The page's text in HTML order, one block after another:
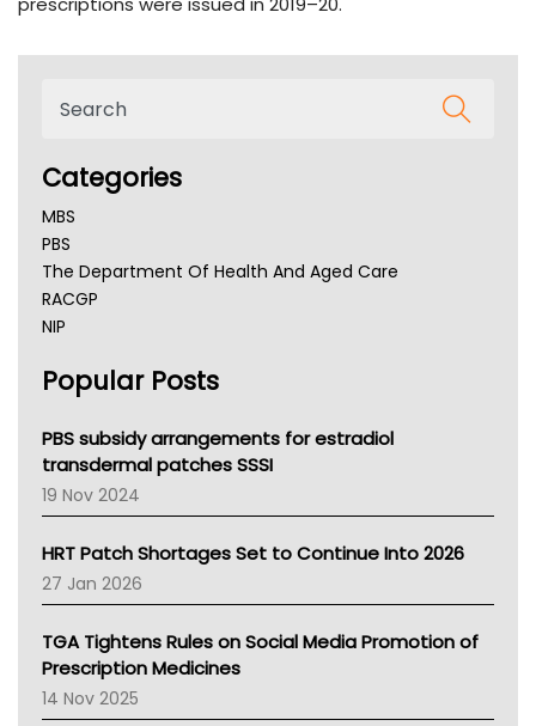
Categories
MBS
PBS
The Department Of Health And Aged Care
RACGP
NIP
NSW Health
Victoria Health
Tasmania News
Western Australia
SA Health
NT HEALTH
Pharmacy Board Of Ahpra
National Asthma Council
NT
AMA
NACCHO
BCNA
Popular Posts
PBS subsidy arrangements for estradiol
transdermal patches SSSI
19 Nov 2024
HRT Patch Shortages Set to Continue Into 2026
27 Jan 2026
TGA Tightens Rules on Social Media Promotion of
Prescription Medicines
14 Nov 2025